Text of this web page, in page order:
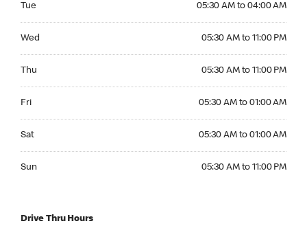
Tue 05:30 AM to 04:00 AM
Wed 05:30 AM to 11:00 PM
Thu 05:30 AM to 11:00 PM
Fri 05:30 AM to 01:00 AM
Sat 05:30 AM to 01:00 AM
Sun 05:30 AM to 11:00 PM
Drive Thru Hours